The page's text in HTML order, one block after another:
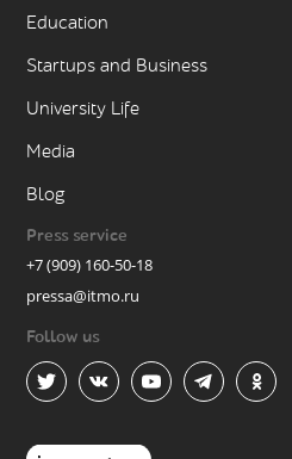
Education
Startups and Business
University Life
Media
Blog
Press service
+7 (909) 160-50-18
pressa@itmo.ru
Follow us